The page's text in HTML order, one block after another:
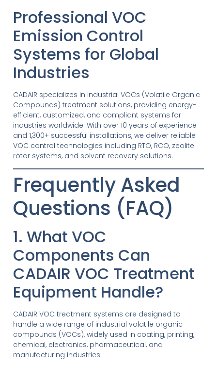
Professional VOC
Emission Control
Systems for Global
Industries
CADAIR specializes in industrial VOCs (Volatile Organic
Compounds) treatment solutions, providing energy-
efficient, customized, and compliant systems for
industries worldwide. With over 10 years of experience
and 1,300+ successful installations, we deliver reliable
VOC control technologies including RTO, RCO, zeolite
rotor systems, and solvent recovery solutions.
Frequently Asked
Questions (FAQ)
1. What VOC
Components Can
CADAIR VOC Treatment
Equipment Handle?
CADAIR VOC treatment systems are designed to
handle a wide range of industrial volatile organic
compounds (VOCs), widely used in coating, printing,
chemical, electronics, pharmaceutical, and
manufacturing industries.